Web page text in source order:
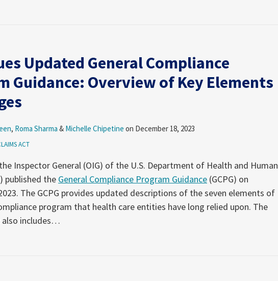
Updated General Compliance
Guidance: Overview of Key Elements
, Roma Sharma & Michelle Chipetine on December 18, 2023
ACT
Inspector General (OIG) of the U.S. Department of Health and Human
published the General Compliance Program Guidance (GCPG) on
The GCPG provides updated descriptions of the seven elements of
program that health care entities have long relied upon. The
includes…